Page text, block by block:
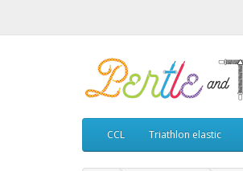
CCL Triathlon elastic